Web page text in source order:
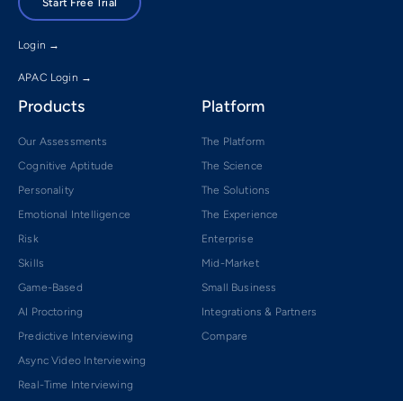
Start Free Trial
Login →
APAC Login →
Products
Our Assessments
Cognitive Aptitude
Personality
Emotional Intelligence
Risk
Skills
Game-Based
AI Proctoring
Predictive Interviewing
Async Video Interviewing
Real-Time Interviewing
Platform
The Platform
The Science
The Solutions
The Experience
Enterprise
Mid-Market
Small Business
Integrations & Partners
Compare